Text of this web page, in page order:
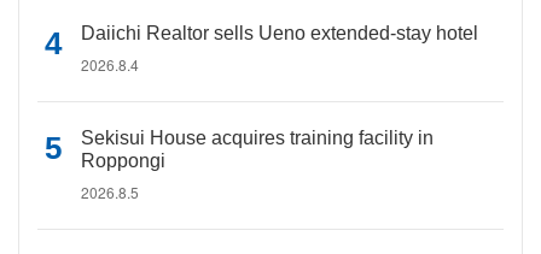
Daiichi Realtor sells Ueno extended-stay hotel
2026.8.4
Sekisui House acquires training facility in
Roppongi
2026.8.5